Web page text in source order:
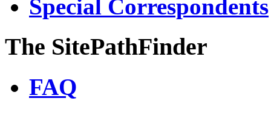
Special Correspondents
The SitePathFinder
FAQ